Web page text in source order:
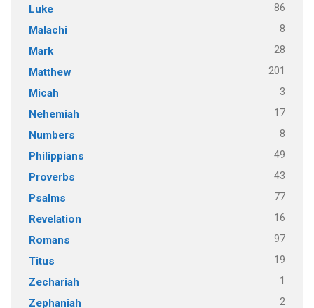
Luke 86
Malachi 8
Mark 28
Matthew 201
Micah 3
Nehemiah 17
Numbers 8
Philippians 49
Proverbs 43
Psalms 77
Revelation 16
Romans 97
Titus 19
Zechariah 1
Zephaniah 2